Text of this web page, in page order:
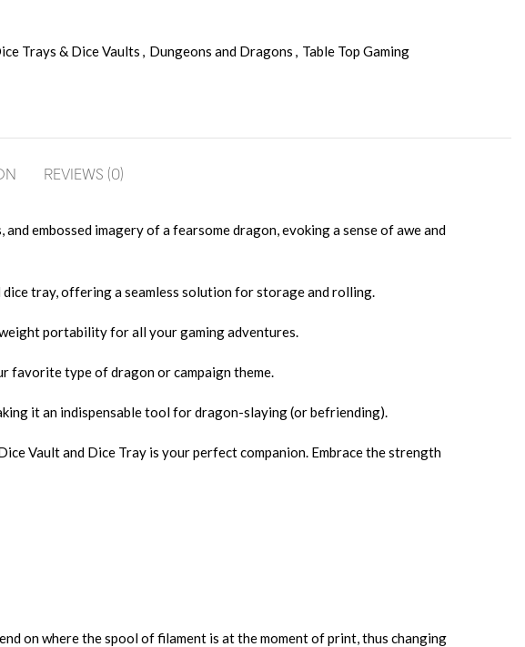
Trays & Dice Vaults , Dungeons and Dragons , Table Top Gaming
REVIEWS (0)
embossed imagery of a fearsome dragon, evoking a sense of awe and
tray, offering a seamless solution for storage and rolling.
portability for all your gaming adventures.
favorite type of dragon or campaign theme.
it an indispensable tool for dragon-slaying (or befriending).
Vault and Dice Tray is your perfect companion. Embrace the strength
on where the spool of filament is at the moment of print, thus changing